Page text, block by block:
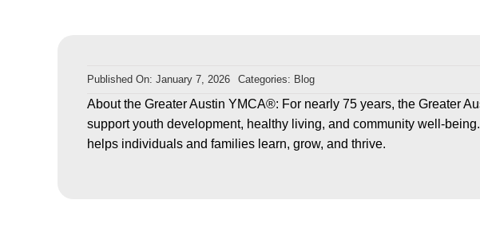
Published On: January 7, 2026 Categories: Blog
About the Greater Austin YMCA®: For nearly 75 years, the Greater
support youth development, healthy living, and community well-
helps individuals and families learn, grow, and thrive.